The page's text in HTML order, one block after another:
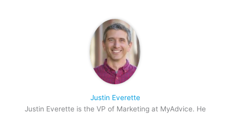
Justin Everette
Justin Everette is the VP of Marketing at MyAdvice. He